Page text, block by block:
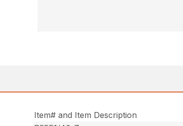
Item# and Item Description